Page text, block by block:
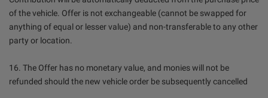
of the vehicle. Offer is not exchangeable (cannot be swapped for
anything of equal or lesser value) and non-transferable to any other
party or location.
16. The Offer has no monetary value, and monies will not be
refunded should the new vehicle order be subsequently cancelled